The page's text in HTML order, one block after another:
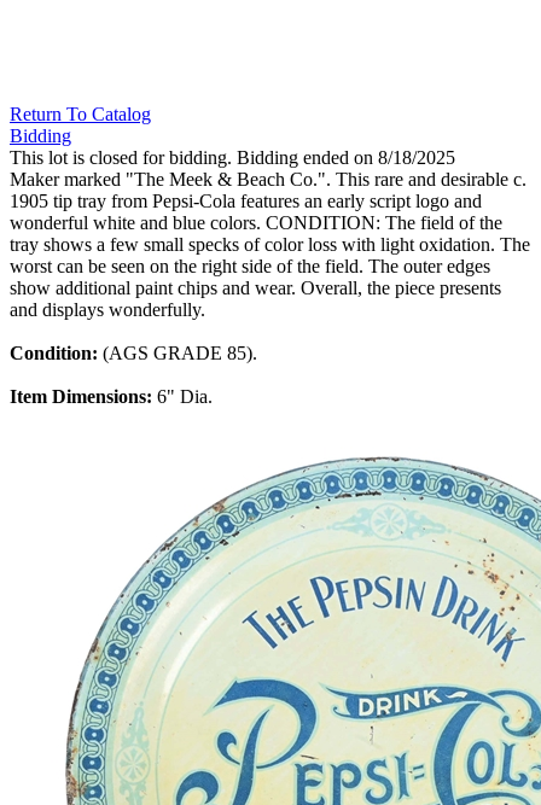
Return To Catalog
Bidding
This lot is closed for bidding. Bidding ended on 8/18/2025
Maker marked "The Meek & Beach Co.". This rare and desirable c.
1905 tip tray from Pepsi-Cola features an early script logo and
wonderful white and blue colors. CONDITION: The field of the
tray shows a few small specks of color loss with light oxidation. The
worst can be seen on the right side of the field. The outer edges
show additional paint chips and wear. Overall, the piece presents
and displays wonderfully.
Condition: (AGS GRADE 85).
Item Dimensions: 6" Dia.